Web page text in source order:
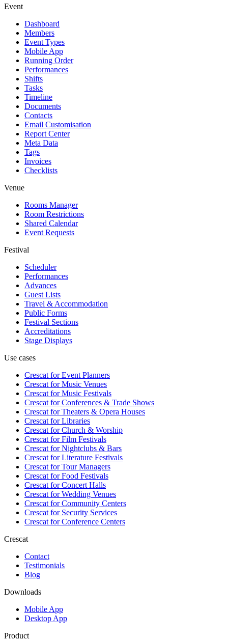
Event
Dashboard
Members
Event Types
Mobile App
Running Order
Performances
Shifts
Tasks
Timeline
Documents
Contacts
Email Customisation
Report Center
Meta Data
Tags
Invoices
Checklists
Venue
Rooms Manager
Room Restrictions
Shared Calendar
Event Requests
Festival
Scheduler
Performances
Advances
Guest Lists
Travel & Accommodation
Public Forms
Festival Sections
Accreditations
Stage Displays
Use cases
Crescat forEvent Planners
Crescat forMusic Venues
Crescat forMusic Festivals
Crescat forConferences & Trade Shows
Crescat forTheaters & Opera Houses
Crescat forLibraries
Crescat forChurch & Worship
Crescat forFilm Festivals
Crescat forNightclubs & Bars
Crescat forLiterature Festivals
Crescat forTour Managers
Crescat forFood Festivals
Crescat forConcert Halls
Crescat forWedding Venues
Crescat forCommunity Centers
Crescat forSecurity Services
Crescat forConference Centers
Crescat
Contact
Testimonials
Blog
Downloads
Mobile App
Desktop App
Product